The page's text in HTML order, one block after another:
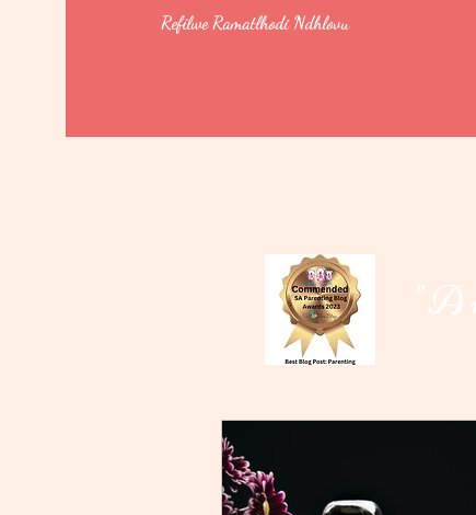
Refilwe Ramatlhodi Ndhlovu
"A